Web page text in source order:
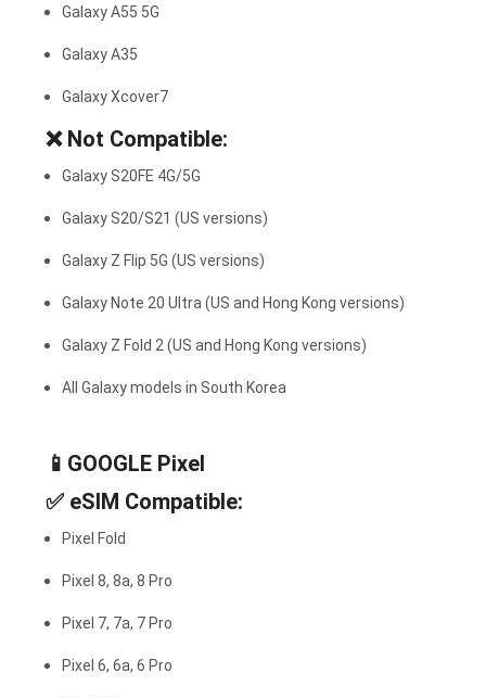
Galaxy A55 5G
Galaxy A35
Galaxy Xcover7
❌ Not Compatible:
Galaxy S20FE 4G/5G
Galaxy S20/S21 (US versions)
Galaxy Z Flip 5G (US versions)
Galaxy Note 20 Ultra (US and Hong Kong versions)
Galaxy Z Fold 2 (US and Hong Kong versions)
All Galaxy models in South Korea
📱GOOGLE Pixel
✅ eSIM Compatible:
Pixel Fold
Pixel 8, 8a, 8 Pro
Pixel 7, 7a, 7 Pro
Pixel 6, 6a, 6 Pro